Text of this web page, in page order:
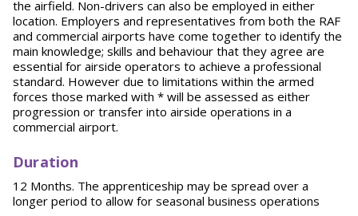
the airfield. Non-drivers can also be employed in either
location. Employers and representatives from both the RAF
and commercial airports have come together to identify the
main knowledge; skills and behaviour that they agree are
essential for airside operators to achieve a professional
standard. However due to limitations within the armed
forces those marked with * will be assessed as either
progression or transfer into airside operations in a
commercial airport.
Duration
12 Months. The apprenticeship may be spread over a
longer period to allow for seasonal business operations